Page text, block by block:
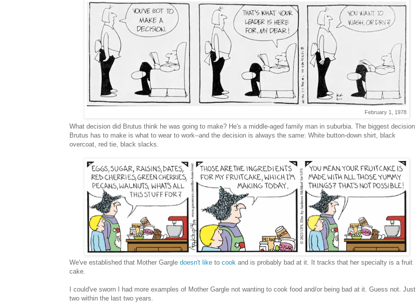
February 1, 1978
What decision did Brutus think he was going to make? He's a middle-aged family man in suburbia. The biggest decision
Brutus has to make is what to wear to work--and the decision is always the same: White button-down shirt, black
overcoat, red tie, black slacks.
We've established that Mother Gargle doesn't like to cook and is probably bad at it. It tracks that her specialty is a fruit
cake.
I could've sworn I had more examples of Mother Gargle not wanting to cook food and/or being bad at it. Guess not. Just
two within the last two years.